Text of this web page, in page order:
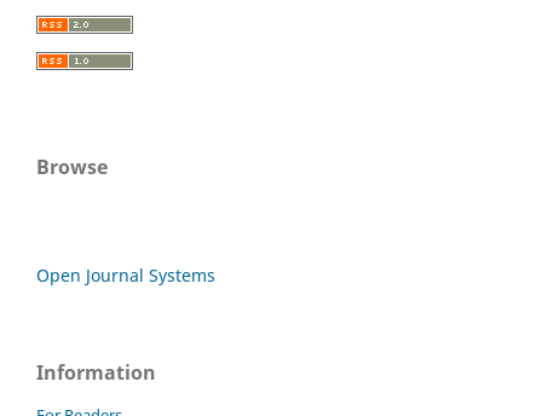
Browse
Open Journal Systems
Information